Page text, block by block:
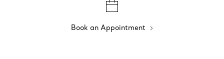
Book an Appointment